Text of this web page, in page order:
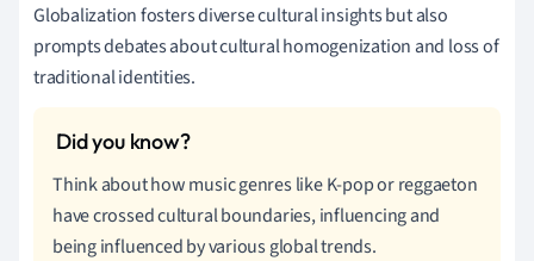
Globalization fosters diverse cultural insights but also
prompts debates about cultural homogenization and loss of
traditional identities.
Think about how music genres like K-pop or reggaeton
have crossed cultural boundaries, influencing and
being influenced by various global trends.